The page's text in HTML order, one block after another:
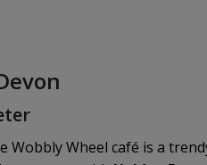
Wheel café is a